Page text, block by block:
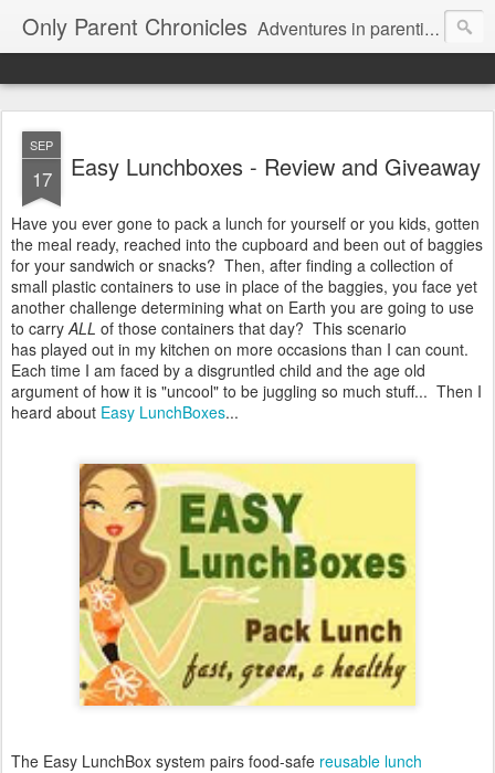
Only Parent Chronicles Adventures in parenting alone, working, dating, and trying to manage mom life and single woman life. Exhausting!
SEP
17 Easy Lunchboxes - Review and Giveaway
Have you ever gone to pack a lunch for yourself or you kids, gotten
the meal ready, reached into the cupboard and been out of baggies
for your sandwich or snacks? Then, after finding a collection of
small plastic containers to use in place of the baggies, you face yet
another challenge determining what on Earth you are going to use
to carryALL of those containers that day? This scenario
has played out in my kitchen on more occasions than I can count.
Each time I am faced by a disgruntled child and the age old
argument of how it is "uncool" to be juggling so much stuff... Then I
heard about Easy LunchBoxes...
The Easy LunchBox system pairs food-safe reusable lunch